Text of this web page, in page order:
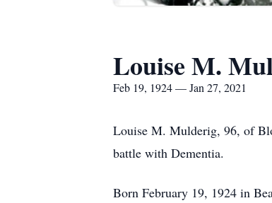
Louise M.
Feb 19, 1924 — Jan 27, 2021
Louise M. Mulderig, 96, of
battle with Dementia.
Born February 19, 1924 in